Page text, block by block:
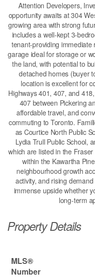
Attention Developers,
opportunity awaits at 304
growing area with strong
includes a well-kept 3-
tenant-providing
garage ideal for storage or
the land, with potential to
detached homes (buyer
location is excellent for
Highways 401, 407, and
407 between Pickering
affordable travel, and
commuting to Toronto.
as Courtice North Public
Lydia Trull Public School,
which are listed in the
within the Kawartha
neighbourhood growth
activity, and rising
immense upside whether
long-term
Property Details
MLS®
Number